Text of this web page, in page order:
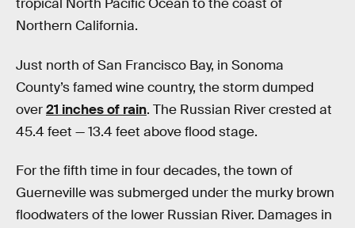
tropical North Pacific Ocean to the coast of
Northern California.
Just north of San Francisco Bay, in Sonoma
County’s famed wine country, the storm dumped
over21 inches of rain. The Russian River crested at
45.4 feet — 13.4 feet above flood stage.
For the fifth time in four decades, the town of
Guerneville was submerged under the murky brown
floodwaters of the lower Russian River. Damages in